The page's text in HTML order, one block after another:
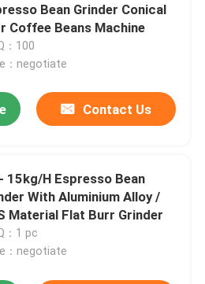
Bean Grinder Conical
Coffee Beans Machine
：100
：negotiate
Contact Us
15kg/H Espresso Bean
With Aluminium Alloy /
Material Flat Burr Grinder
：1 pc
：negotiate